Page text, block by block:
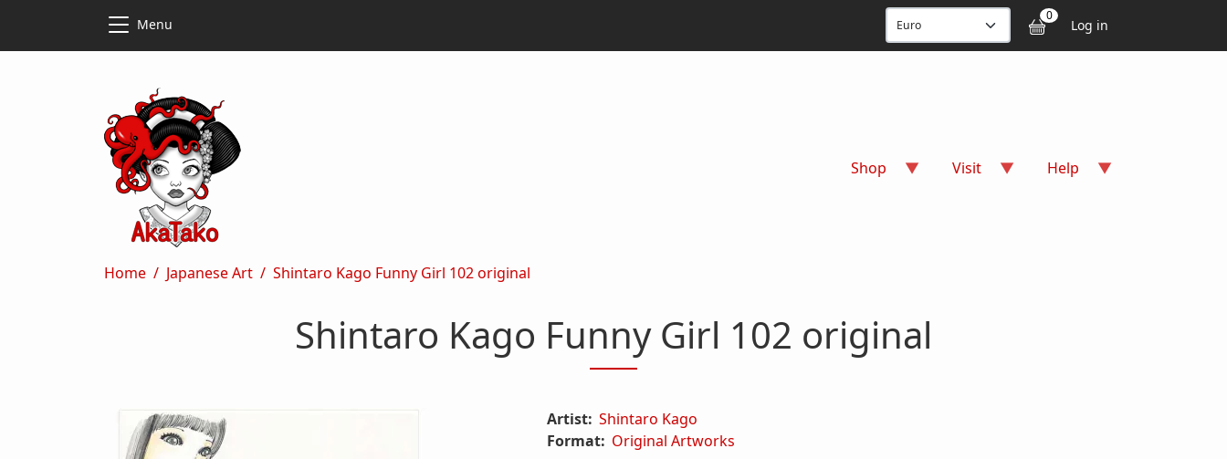
Menu 0 User
Log in
Shop Visit Help
Breadcrumb
Home Japanese Art Shintaro Kago Funny Girl 102 original
Shintaro Kago Funny Girl 102 original
Artist: Shintaro Kago
Format: Original Artworks